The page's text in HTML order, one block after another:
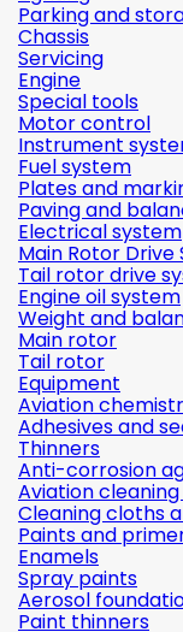
Parking and
Chassis
Servicing
Engine
Special tools
Motor control
Instrument
Fuel system
Plates and
Paving and
Electrical system
Main Rotor Drive
Tail rotor drive
Engine oil system
Weight and
Main rotor
Tail rotor
Equipment
Aviation
Adhesives and
Thinners
Anti-corrosion
Aviation
Cleaning cloths
Paints and
Enamels
Spray paints
Aerosol
Paint thinners